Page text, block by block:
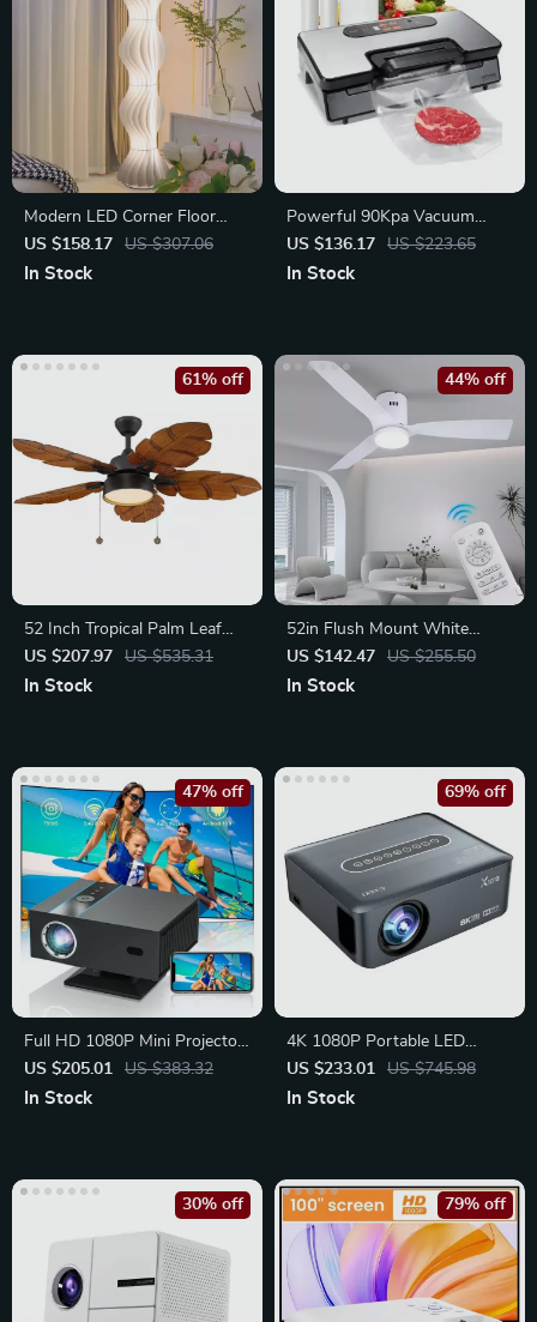
Modern LED Corner Floor
Lamp – Dimmable Ambient
Light
US $158.17 US $307.06
In Stock
Powerful 90Kpa Vacuum
Sealer Machine with Dual
Pump
US $136.17 US $223.65
In Stock
52 Inch Tropical Palm Leaf
Ceiling Fan with Light
US $207.97 US $535.31
61% off
In Stock
52in Flush Mount White
Ceiling Fan with Light,
Remote, DC Motor
US $142.47 US $255.50
44% off
In Stock
Full HD 1080P Mini Projector
with Android 13
US $205.01 US $383.32
47% off
In Stock
4K 1080P Portable LED
Projector with WiFi,
Bluetooth
US $233.01 US $745.98
69% off
In Stock
30% off 79% off